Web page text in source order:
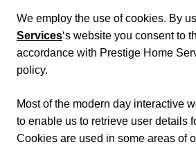
We employ the use of cookies. By
Services‘s website you consent to
accordance with Prestige Home
policy.
Most of the modern day interactive
to enable us to retrieve user details
Cookies are used in some areas of